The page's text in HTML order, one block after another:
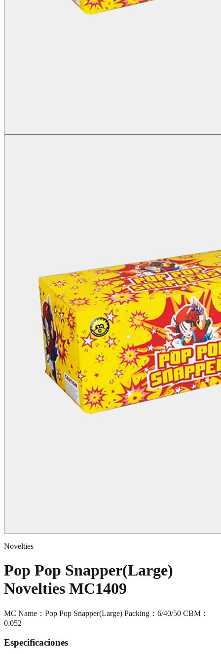
Novelties
Pop Pop Snapper(Large)
Novelties MC1409
MC Name：Pop Pop Snapper(Large) Packing：6/40/50 CBM：
0.052
Especificaciones